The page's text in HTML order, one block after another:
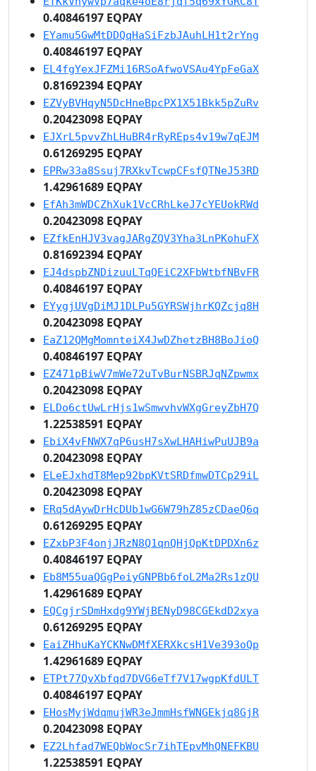
0.40846197 EQPAY
EYamu5GwMtDDQqHaSiFzbJAuhLH1t2rYng
0.40846197 EQPAY
EL4fgYexJFZMi16RSoAfwoVSAu4YpFeGaX
0.81692394 EQPAY
EZVyBVHqyN5DcHneBpcPX1X51Bkk5pZuRv
0.20423098 EQPAY
EJXrL5pvvZhLHuBR4rRyREps4v19w7qEJM
0.61269295 EQPAY
EPRw33a8Ssuj7RXkvTcwpCFsfQTNeJ53RD
1.42961689 EQPAY
EfAh3mWDCZhXuk1VcCRhLkeJ7cYEUokRWd
0.20423098 EQPAY
EZfkEnHJV3vagJARgZQV3Yha3LnPKohuFX
0.81692394 EQPAY
EJ4dspbZNDizuuLTqQEiC2XFbWtbfNBvFR
0.40846197 EQPAY
EYygjUVgDiMJ1DLPu5GYRSWjhrKQZcjq8H
0.20423098 EQPAY
EaZ12QMgMomnteiX4JwDZhetzBH8BoJioQ
0.40846197 EQPAY
EZ471pBiwV7mWe72uTvBurNSBRJqNZpwmx
0.20423098 EQPAY
ELDo6ctUwLrHjs1wSmwvhvWXgGreyZbH7Q
1.22538591 EQPAY
EbiX4vFNWX7qP6usH7sXwLHAHiwPuUJB9a
0.20423098 EQPAY
ELeEJxhdT8Mep92bpKVtSRDfmwDTCp29iL
0.20423098 EQPAY
ERq5dAywDrHcDUb1wG6W79hZ85zCDaeQ6q
0.61269295 EQPAY
EZxbP3F4onjJRzN8Q1qnQHjQpKtDPDXn6z
0.40846197 EQPAY
Eb8M55uaQGgPeiyGNPBb6foL2Ma2Rs1zQU
1.42961689 EQPAY
EQCgjrSDmHxdg9YWjBENyD98CGEkdD2xya
0.61269295 EQPAY
EaiZHhuKaYCKNwDMfXERXkcsH1Ve393oQp
1.42961689 EQPAY
ETPt77QvXbfqd7DVG6eTf7V17wgpKfdULT
0.40846197 EQPAY
EHosMyjWdqmujWR3eJmmHsfWNGEkjq8GjR
0.20423098 EQPAY
EZ2Lhfad7WEQbWocSr7ihTEpvMhQNEFKBU
1.22538591 EQPAY